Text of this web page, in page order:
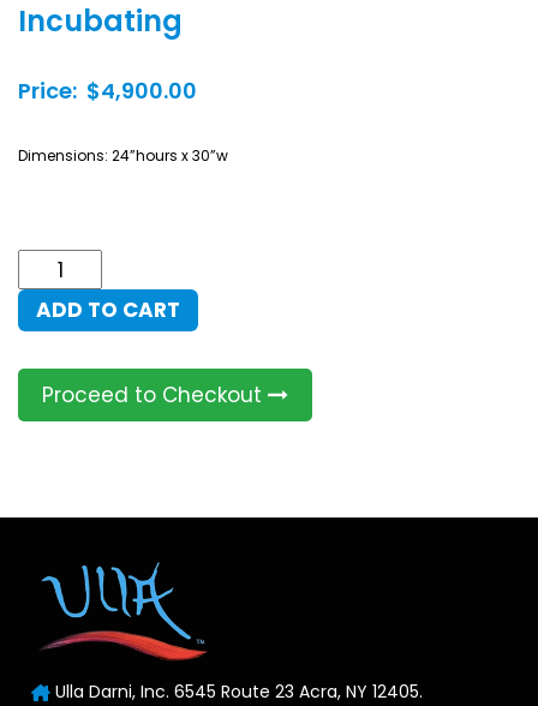
Incubating
Price: $4,900.00
Dimensions: 24”hours x 30”w
Incubating
quantity
ADD TO CART
Proceed to Checkout
Ulla Darni, Inc. 6545 Route 23 Acra, NY 12405.